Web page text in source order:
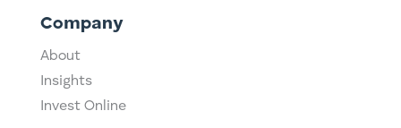
Company
About
Insights
Invest Online